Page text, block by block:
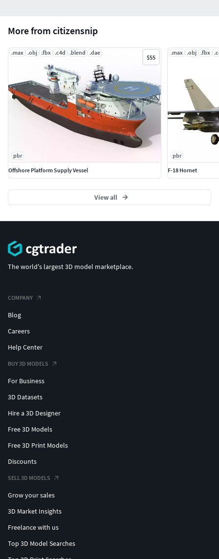
More from citizensnip
.max .obj .fbx .c4d .blend .dae
$55
pbr
Offshore Platform Supply Vessel
.max .obj .fbx
pbr
F-18 Hornet
View all
The world's largest 3D model marketplace.
COMPANY
Blog
Careers
Help Center
BUY 3D MODELS
For Business
3D Datasets
Hire a 3D Designer
Free 3D Models
Free 3D Print Models
Discounts
SELL 3D MODELS
Grow your sales
3D Market Insights
Freelance with us
Top 3D Model Searches